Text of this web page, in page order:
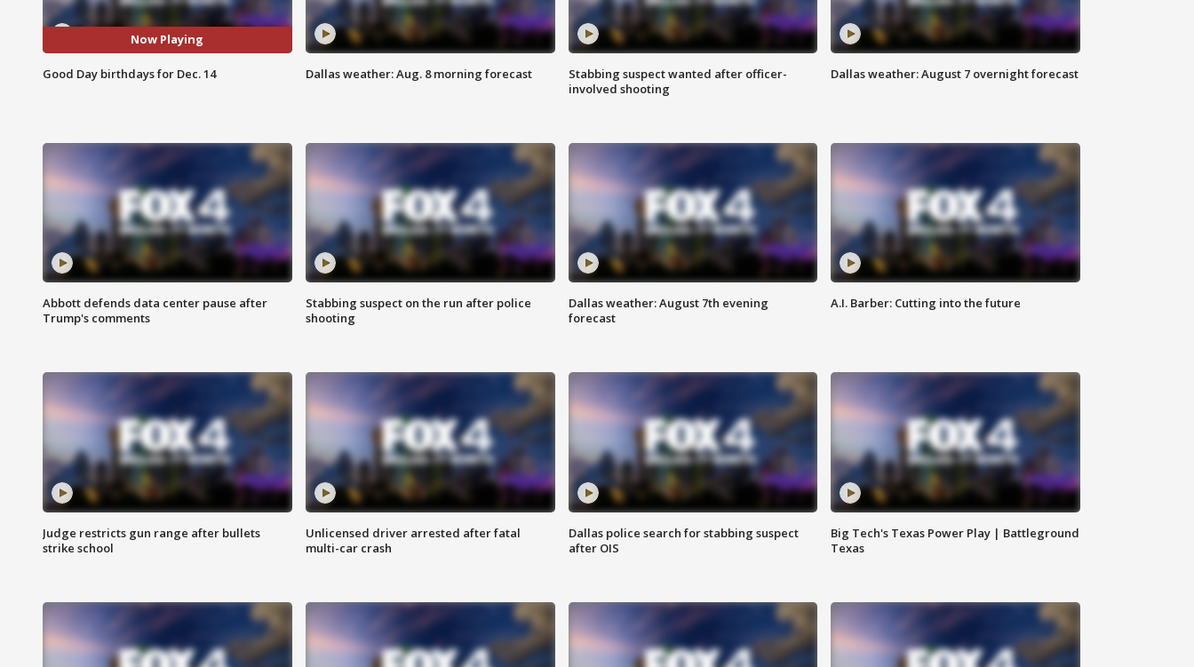
Now Playing
Good Day birthdays for Dec. 14 Dallas weather: Aug. 8 morning forecast
Stabbing suspect wanted after officer-
involved shooting
Dallas weather: August 7 overnight forecast
Abbott defends data center pause after
Trump's comments
Stabbing suspect on the run after police
shooting
Dallas weather: August 7th evening
forecast
A.I. Barber: Cutting into the future
Judge restricts gun range after bullets
strike school
Unlicensed driver arrested after fatal
multi-car crash
Dallas police search for stabbing suspect
after OIS
Big Tech's Texas Power Play | Battleground
Texas